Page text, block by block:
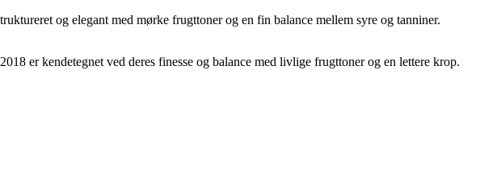
og elegant med mørke frugttoner og en fin balance mellem syre og tanniner.
er kendetegnet ved deres finesse og balance med livlige frugttoner og en lettere krop.